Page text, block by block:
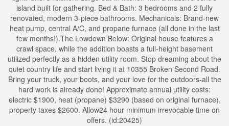
island built for gathering. Bed & Bath: 3 bedrooms and 2 fully
renovated, modern 3-piece bathrooms. Mechanicals: Brand-new
heat pump, central A/C, and propane furnace (all done in the last
few months!).The Lowdown Below: Original house features a
crawl space, while the addition boasts a full-height basement
utilized perfectly as a hidden utility room. Stop dreaming about the
quiet country life and start living it at 10355 Broken Second Road.
Bring your truck, your boots, and your love for the outdoors-all the
hard work is already done! Approximate annual utility costs:
electric $1900, heat (propane) $3290 (based on original furnace),
property taxes $2600. Allow24 hour minimum irrevocable time on
offers. (id:20425)